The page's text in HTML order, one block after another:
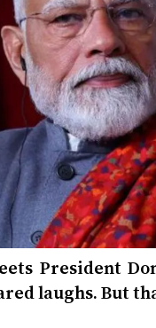
President
laughs. But